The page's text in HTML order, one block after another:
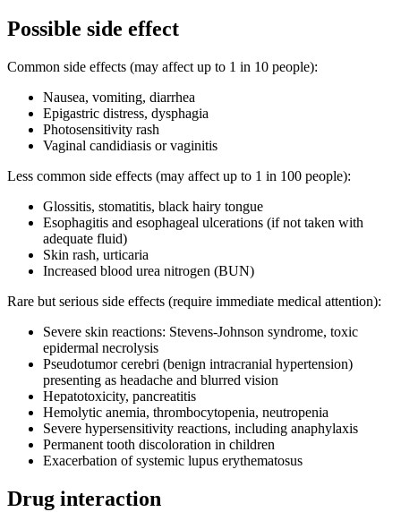
Possible side effect
Common side effects (may affect up to 1 in 10 people):
Nausea, vomiting, diarrhea
Epigastric distress, dysphagia
Photosensitivity rash
Vaginal candidiasis or vaginitis
Less common side effects (may affect up to 1 in 100 people):
Glossitis, stomatitis, black hairy tongue
Esophagitis and esophageal ulcerations (if not taken with
adequate fluid)
Skin rash, urticaria
Increased blood urea nitrogen (BUN)
Rare but serious side effects (require immediate medical attention):
Severe skin reactions: Stevens-Johnson syndrome, toxic
epidermal necrolysis
Pseudotumor cerebri (benign intracranial hypertension)
presenting as headache and blurred vision
Hepatotoxicity, pancreatitis
Hemolytic anemia, thrombocytopenia, neutropenia
Severe hypersensitivity reactions, including anaphylaxis
Permanent tooth discoloration in children
Exacerbation of systemic lupus erythematosus
Drug interaction